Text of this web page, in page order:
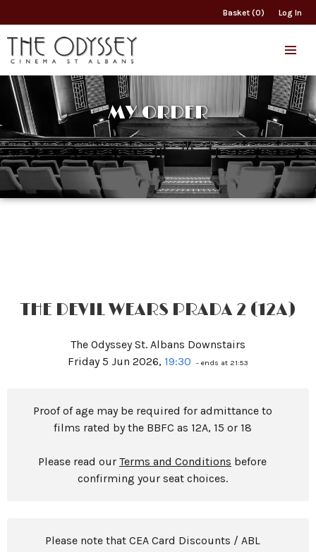
Basket (0) Log In
MY ORDER
THE DEVIL WEARS PRADA 2 (12A)
The Odyssey St. Albans Downstairs
Friday 5 Jun 2026, 19:30 - ends at 21:53
Proof of age may be required for admittance to
films rated by the BBFC as 12A, 15 or 18
Please read our Terms and Conditions before
confirming your seat choices.
Please note that CEA Card Discounts / ABL